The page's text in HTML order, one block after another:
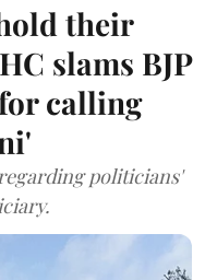
their
slams BJP
calling
politicians'